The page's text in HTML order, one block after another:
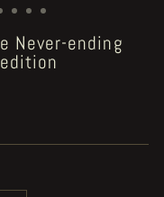
Never-ending